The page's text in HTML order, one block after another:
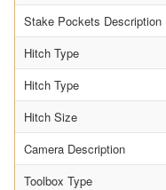
Stake Pockets Description
Hitch Type
Hitch Type
Hitch Size
Camera Description
Toolbox Type